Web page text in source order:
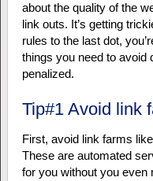
about the quality of the
link outs. It’s getting
rules to the last dot,
things you need to avoid
penalized.
Tip#1 Avoid link
First, avoid link farms
These are automated
for you without you even